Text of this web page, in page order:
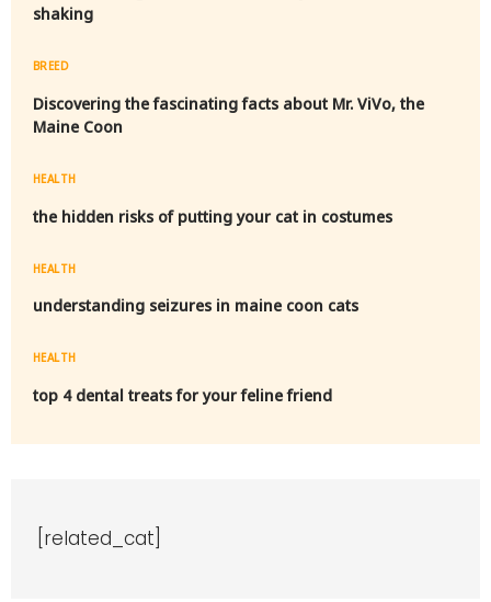
shaking
BREED
Discovering the fascinating facts about Mr. ViVo, the
Maine Coon
HEALTH
the hidden risks of putting your cat in costumes
HEALTH
understanding seizures in maine coon cats
HEALTH
top 4 dental treats for your feline friend
[related_cat]